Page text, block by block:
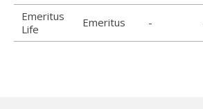
Emeritus
Life
Emeritus -